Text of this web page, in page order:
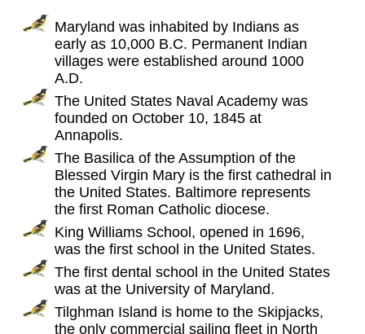
Maryland was inhabited by Indians as
early as 10,000 B.C. Permanent Indian
villages were established around 1000
A.D.
The United States Naval Academy was
founded on October 10, 1845 at
Annapolis.
The Basilica of the Assumption of the
Blessed Virgin Mary is the first cathedral in
the United States. Baltimore represents
the first Roman Catholic diocese.
King Williams School, opened in 1696,
was the first school in the United States.
The first dental school in the United States
was at the University of Maryland.
Tilghman Island is home to the Skipjacks,
the only commercial sailing fleet in North